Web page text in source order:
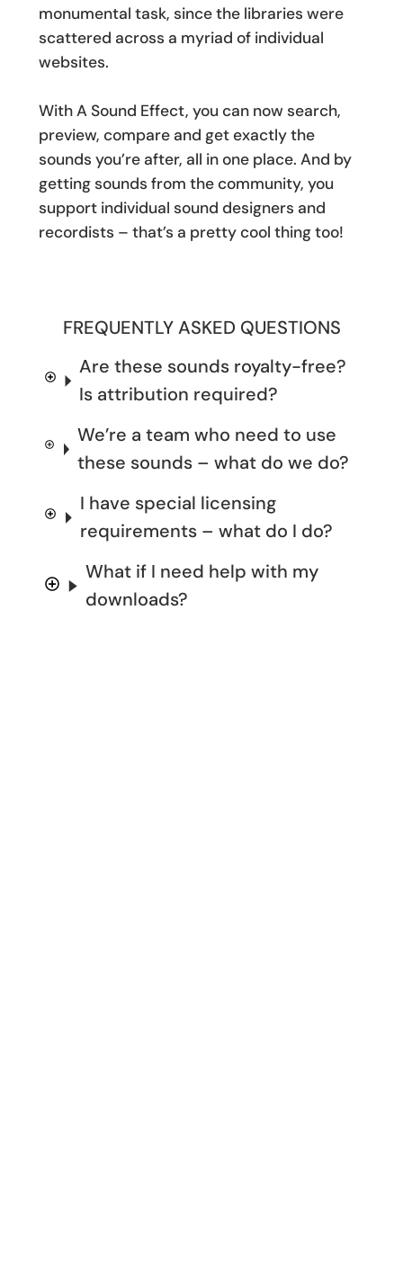
monumental task, since the libraries were
scattered across a myriad of individual
websites.
With A Sound Effect, you can now search,
preview, compare and get exactly the
sounds you’re after, all in one place. And by
getting sounds from the community, you
support individual sound designers and
recordists – that’s a pretty cool thing too!
FREQUENTLY ASKED QUESTIONS
Are these sounds royalty-free?
Is attribution required?
We’re a team who need to use
these sounds – what do we do?
I have special licensing
requirements – what do I do?
What if I need help with my
downloads?